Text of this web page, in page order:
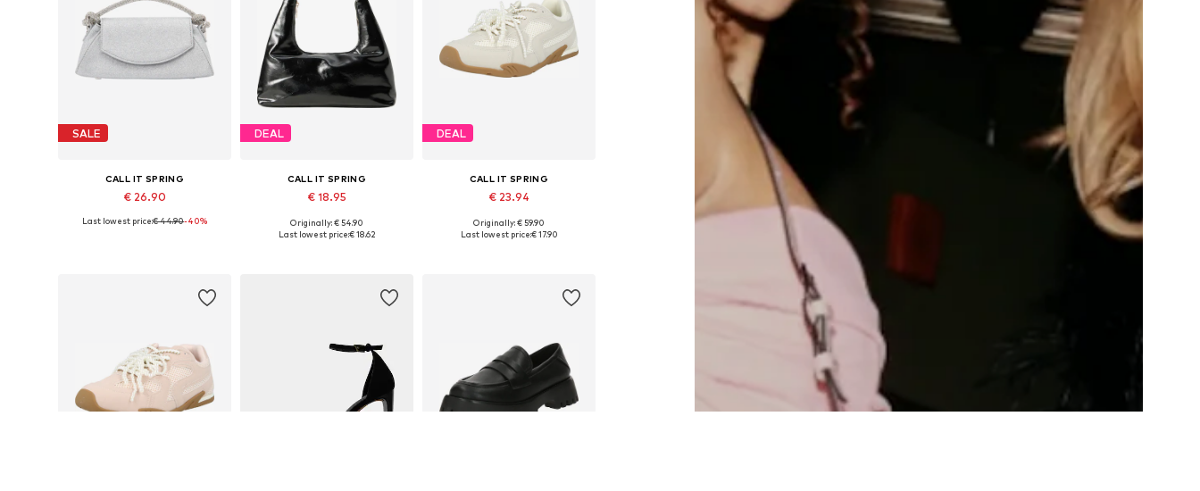
SALE
CALL IT SPRING
€ 26.90
Available sizes: One size
Last lowest price:€ 44.90-40%
DEAL
CALL IT SPRING
€ 18.95
Available sizes: One size
Originally: € 54.90
Last lowest price:€ 18.62
DEAL
CALL IT SPRING
€ 23.94
Available in many sizes
Originally: € 59.90
Last lowest price:€ 17.90